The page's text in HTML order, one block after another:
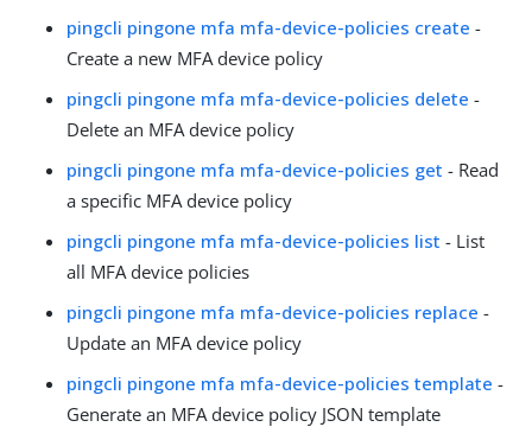
pingcli pingone mfa mfa-device-policies create -
Create a new MFA device policy
pingcli pingone mfa mfa-device-policies delete -
Delete an MFA device policy
pingcli pingone mfa mfa-device-policies get - Read
a specific MFA device policy
pingcli pingone mfa mfa-device-policies list - List
all MFA device policies
pingcli pingone mfa mfa-device-policies replace -
Update an MFA device policy
pingcli pingone mfa mfa-device-policies template -
Generate an MFA device policy JSON template